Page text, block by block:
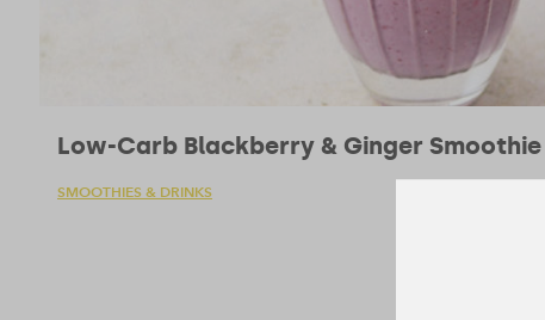
Low-Carb Blackberry & Ginger Smoothie
SMOOTHIES & DRINKS